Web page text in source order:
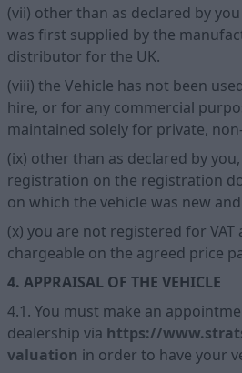
(vii) other than as declared by
was first supplied by the
distributor for the UK.
(viii) the Vehicle has not been
hire, or for any commercial
maintained solely for private,
(ix) other than as declared by
registration on the registration
on which the vehicle was new
(x) you are not registered for VAT
chargeable on the agreed price
4. APPRAISAL OF THE VEHICLE
4.1. You must make an
dealership via https://
valuation in order to have your